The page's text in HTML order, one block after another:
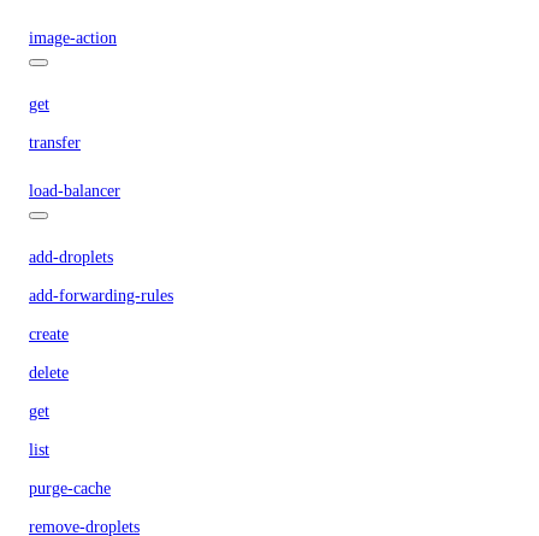
image-action
get
transfer
load-balancer
add-droplets
add-forwarding-rules
create
delete
get
list
purge-cache
remove-droplets